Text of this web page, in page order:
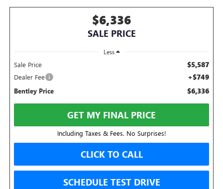
$6,336
SALE PRICE
Less
Sale Price $5,587
Dealer Fee +$749
Bentley Price $6,336
GET MY FINAL PRICE
Including Taxes & Fees. No Surprises!
CLICK TO CALL
SCHEDULE TEST DRIVE